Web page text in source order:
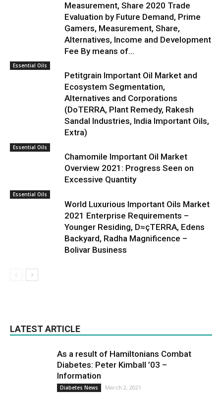
Measurement, Share 2020 Trade
Evaluation by Future Demand, Prime
Gamers, Measurement, Share,
Alternatives, Income and Development
Fee By means of...
Essential Oils
Petitgrain Important Oil Market and
Ecosystem Segmentation,
Alternatives and Corporations
(DoTERRA, Plant Remedy, Rakesh
Sandal Industries, India Important Oils,
Extra)
Essential Oils
Chamomile Important Oil Market
Overview 2021: Progress Seen on
Excessive Quantity
Essential Oils
World Luxurious Important Oils Market
2021 Enterprise Requirements –
Younger Residing, D≈çTERRA, Edens
Backyard, Radha Magnificence –
Bolivar Business
LATEST ARTICLE
As a result of Hamiltonians Combat
Diabetes: Peter Kimball ’03 –
Information
Diabetes News March 2, 2021